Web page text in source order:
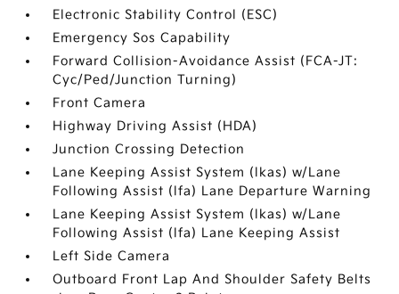
Electronic Stability Control (ESC)
Emergency Sos Capability
Forward Collision-Avoidance Assist (FCA-JT:
Cyc/Ped/Junction Turning)
Front Camera
Highway Driving Assist (HDA)
Junction Crossing Detection
Lane Keeping Assist System (lkas) w/Lane
Following Assist (lfa) Lane Departure Warning
Lane Keeping Assist System (lkas) w/Lane
Following Assist (lfa) Lane Keeping Assist
Left Side Camera
Outboard Front Lap And Shoulder Safety Belts